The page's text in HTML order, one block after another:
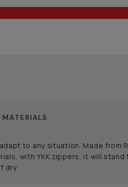
to any situation. Made from
with YKK zippers, it will
dry.